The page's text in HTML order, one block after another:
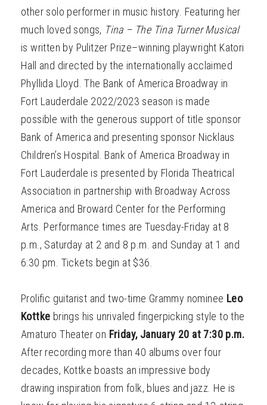
other solo performer in music history. Featuring her
much loved songs, Tina – The Tina Turner Musical
is written by Pulitzer Prize–winning playwright Katori
Hall and directed by the internationally acclaimed
Phyllida Lloyd. The Bank of America Broadway in
Fort Lauderdale 2022/2023 season is made
possible with the generous support of title sponsor
Bank of America and presenting sponsor Nicklaus
Children’s Hospital. Bank of America Broadway in
Fort Lauderdale is presented by Florida Theatrical
Association in partnership with Broadway Across
America and Broward Center for the Performing
Arts. Performance times are Tuesday-Friday at 8
p.m., Saturday at 2 and 8 p.m. and Sunday at 1 and
6:30 pm. Tickets begin at $36.
Prolific guitarist and two-time Grammy nominee Leo
Kottke brings his unrivaled fingerpicking style to the
Amaturo Theater on Friday, January 20 at 7:30 p.m.
After recording more than 40 albums over four
decades, Kottke boasts an impressive body
drawing inspiration from folk, blues and jazz. He is